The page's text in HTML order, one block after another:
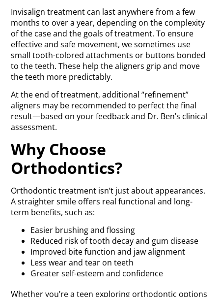
Invisalign treatment can last anywhere from a few
months to over a year, depending on the complexity
of the case and the goals of treatment. To ensure
effective and safe movement, we sometimes use
small tooth-colored attachments or buttons bonded
to the teeth. These help the aligners grip and move
the teeth more predictably.
At the end of treatment, additional “refinement”
aligners may be recommended to perfect the final
result—based on your feedback and Dr. Ben’s clinical
assessment.
Why Choose
Orthodontics?
Orthodontic treatment isn’t just about appearances.
A straighter smile offers real functional and long-
term benefits, such as:
Easier brushing and flossing
Reduced risk of tooth decay and gum disease
Improved bite function and jaw alignment
Less wear and tear on teeth
Greater self-esteem and confidence
Whether you’re a teen exploring orthodontic options